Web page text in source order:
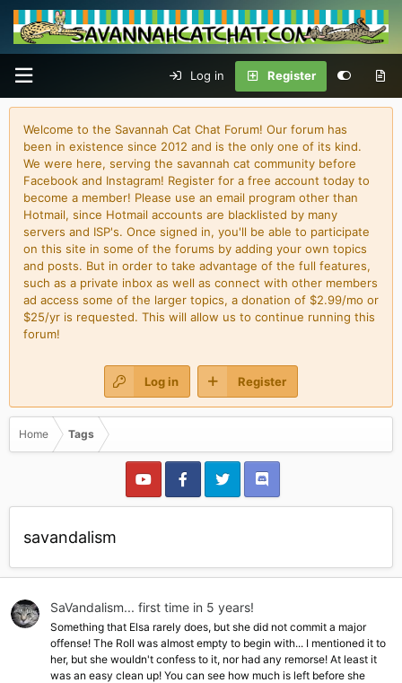
Log in Register
Welcome to the Savannah Cat Chat Forum! Our forum has
been in existence since 2012 and is the only one of its kind.
We were here, serving the savannah cat community before
Facebook and Instagram! Register for a free account today to
become a member! Please use an email program other than
Hotmail, since Hotmail accounts are blacklisted by many
servers and ISP's. Once signed in, you'll be able to participate
on this site in some of the forums by adding your own topics
and posts. But in order to take advantage of the full features,
such as a private inbox as well as connect with other members
ad access some of the larger topics, a donation of $2.99/mo or
$25/yr is requested. This will allow us to continue running this
forum!
Log in Register
Home Tags
savandalism
SaVandalism... first time in 5 years!
Something that Elsa rarely does, but she did not commit a major
offense! The Roll was almost empty to begin with... I mentioned it to
her, but she wouldn't confess to it, nor had any remorse! At least it
was an easy clean up! You can see how much is left before she